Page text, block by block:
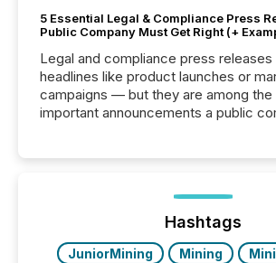
5 Essential Legal & Compliance Press
Public Company Must Get Right (+
Legal and compliance press releases
headlines like product launches or
campaigns — but they are among
important announcements a public
highlight five critical legal and
real-world...
Hashtags
JuniorMining Mining